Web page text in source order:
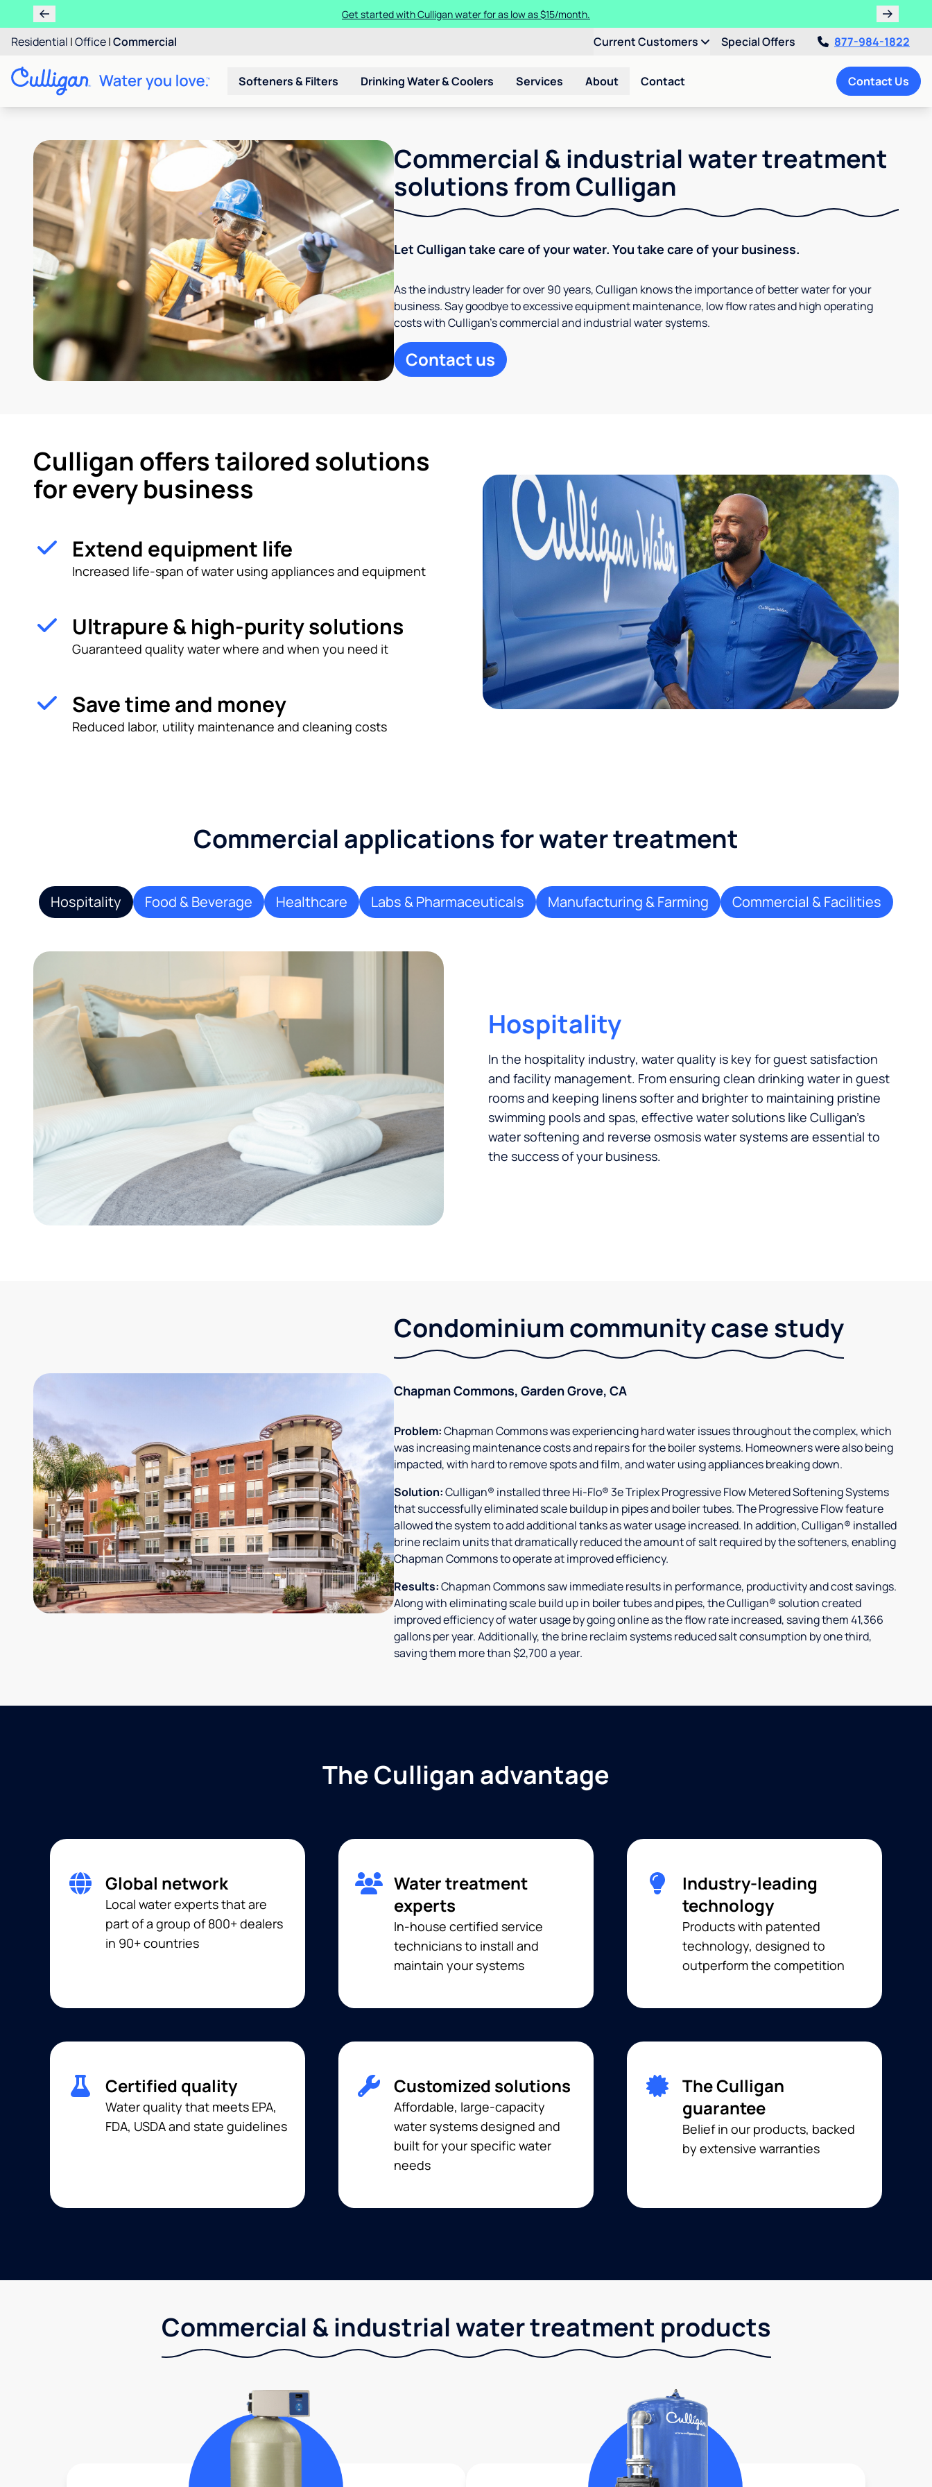
Get started with Culligan water for as low as $15/month.
Residential |Office|Commercial Current Customers Special Offers 877-984-1822
Softeners & Filters Drinking Water & Coolers Services About Contact Contact Us
Commercial & industrial water treatment
solutions from Culligan
Let Culligan take care of your water. You take care of your business.
As the industry leader for over 90 years, Culligan knows the importance of better water for your
business. Say goodbye to excessive equipment maintenance, low flow rates and high operating
costs with Culligan’s commercial and industrial water systems.
Contact us
Culligan offers tailored solutions
for every business
Extend equipment life
Increased life-span of water using appliances and equipment
Ultrapure & high-purity solutions
Guaranteed quality water where and when you need it
Save time and money
Reduced labor, utility maintenance and cleaning costs
Commercial applications for water treatment
Hospitality Food & Beverage Healthcare Labs & Pharmaceuticals Manufacturing & Farming Commercial & Facilities
Hospitality
In the hospitality industry, water quality is key for guest satisfaction
and facility management. From ensuring clean drinking water in guest
rooms and keeping linens softer and brighter to maintaining pristine
swimming pools and spas, effective water solutions like Culligan’s
water softening and reverse osmosis water systems are essential to
the success of your business.
Condominium community case study
Chapman Commons, Garden Grove, CA
Problem:Chapman Commons was experiencing hard water issues throughout the complex, which
was increasing maintenance costs and repairs for the boiler systems. Homeowners were also being
impacted, with hard to remove spots and film, and water using appliances breaking down.
Solution:Culligan® installed three Hi-Flo® 3e Triplex Progressive Flow Metered Softening Systems
that successfully eliminated scale buildup in pipes and boiler tubes. The Progressive Flow feature
allowed the system to add additional tanks as water usage increased. In addition, Culligan® installed
brine reclaim units that dramatically reduced the amount of salt required by the softeners, enabling
Chapman Commons to operate at improved efficiency.
Results:Chapman Commons saw immediate results in performance, productivity and cost savings.
Along with eliminating scale build up in boiler tubes and pipes, the Culligan® solution created
improved efficiency of water usage by going online as the flow rate increased, saving them 41,366
gallons per year. Additionally, the brine reclaim systems reduced salt consumption by one third,
saving them more than $2,700 a year.
The Culligan advantage
Global network
Local water experts that are
part of a group of 800+ dealers
in 90+ countries
Water treatment
experts
In-house certified service
technicians to install and
maintain your systems
Industry-leading
technology
Products with patented
technology, designed to
outperform the competition
Certified quality
Water quality that meets EPA,
FDA, USDA and state guidelines
Customized solutions
Affordable, large-capacity
water systems designed and
built for your specific water
needs
The Culligan
guarantee
Belief in our products, backed
by extensive warranties
Commercial & industrial water treatment products